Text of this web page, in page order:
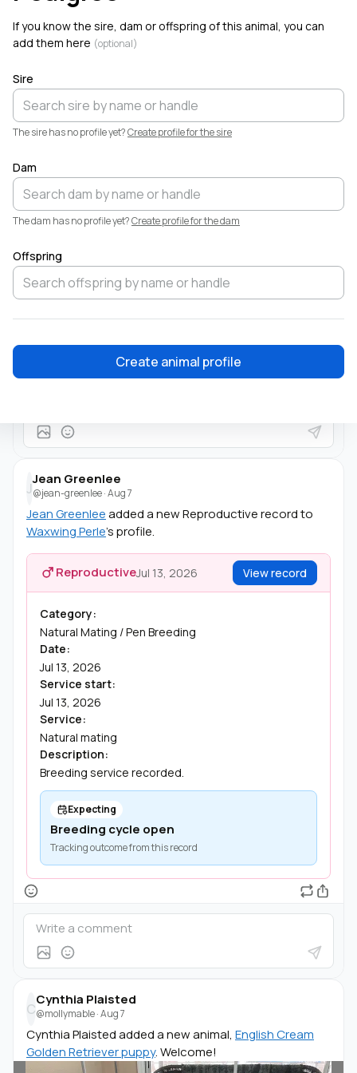
❤️
J
Jean Greenlee
@jean-greenlee·Aug 7
Jean Greenleeadded a new Reproductive record to
Waxwing Perle's profile.
ReproductiveJul 13, 2026 View record
Category:
Natural Mating / Pen Breeding
Date:
Jul 13, 2026
Service start:
Jul 13, 2026
Service:
Natural mating
Description:
Breeding service recorded.
Expecting
Breeding cycle open
Tracking outcome from this record
C
Cynthia Plaisted
@mollymable·Aug 7
Cynthia Plaisted added a new animal, English Cream
Golden Retriever puppy. Welcome!
If you know the sire, dam or offspring of this animal, you can
add them here (optional)
Sire
The sire has no profile yet?Create profile for the sire
Dam
The dam has no profile yet?Create profile for the dam
Offspring
Create animal profile